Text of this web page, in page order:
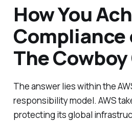
How You
Compliance
The
The answer lies within the
responsibility model. AWS
protecting its global